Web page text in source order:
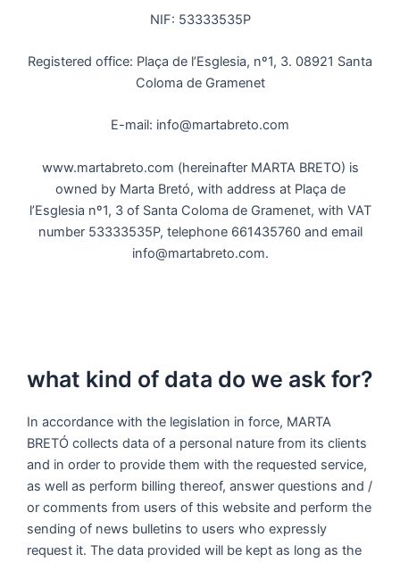
NIF: 53333535P
Registered office: Plaça de l’Esglesia, nº1, 3. 08921 Santa
Coloma de Gramenet
E-mail: info@martabreto.com
www.martabreto.com (hereinafter MARTA BRETO) is
owned by Marta Bretó, with address at Plaça de
l’Esglesia nº1, 3 of Santa Coloma de Gramenet, with VAT
number 53333535P, telephone 661435760 and email
info@martabreto.com.
what kind of data do we ask for?
In accordance with the legislation in force, MARTA
BRETÓ collects data of a personal nature from its clients
and in order to provide them with the requested service,
as well as perform billing thereof, answer questions and /
or comments from users of this website and perform the
sending of news bulletins to users who expressly
request it. The data provided will be kept as long as the